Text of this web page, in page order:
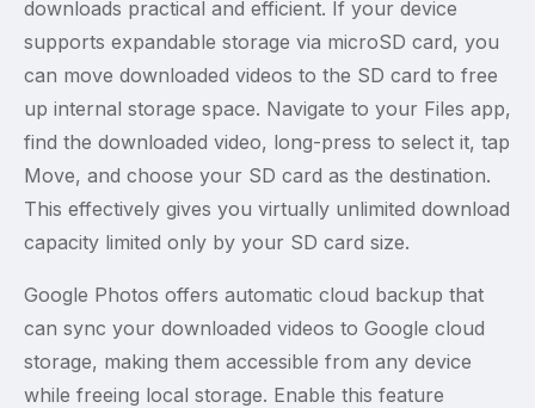
downloads practical and efficient. If your device
supports expandable storage via microSD card, you
can move downloaded videos to the SD card to free
up internal storage space. Navigate to your Files app,
find the downloaded video, long-press to select it, tap
Move, and choose your SD card as the destination.
This effectively gives you virtually unlimited download
capacity limited only by your SD card size.
Google Photos offers automatic cloud backup that
can sync your downloaded videos to Google cloud
storage, making them accessible from any device
while freeing local storage. Enable this feature